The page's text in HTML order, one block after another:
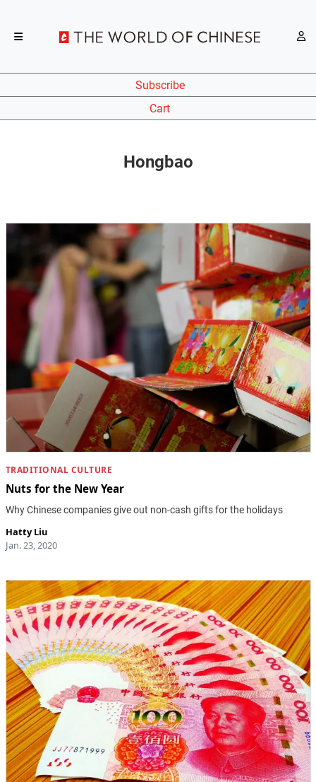
Subscribe
Cart
Hongbao
TRADITIONAL CULTURE
Nuts for the New Year
Why Chinese companies give out non-cash gifts for the holidays
Hatty Liu
Jan. 23, 2020